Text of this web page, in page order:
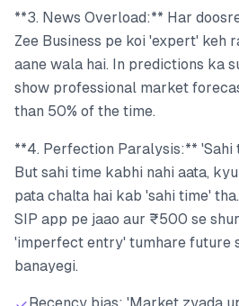
**3. News Overload:** Har
Zee Business pe koi 'expert' keh
aane wala hai. In predictions ka
show professional market
than 50% of the time.
**4. Perfection Paralysis:** 'Sahi
But sahi time kabhi nahi aata,
pata chalta hai kab 'sahi time'
SIP app pe jaao aur ₹500 se
'imperfect entry' tumhare future
banayegi.
Recency bias: 'Market zyada